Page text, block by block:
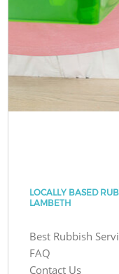
LOCALLY BASED
LAMBETH
Best Rubbish
FAQ
Contact Us